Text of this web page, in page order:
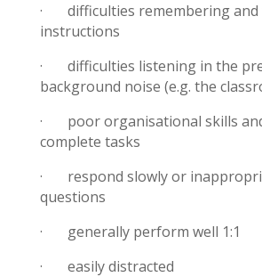
· difficulties remembering and
instructions
· difficulties listening in the
background noise (e.g. the
· poor organisational skills
complete tasks
· respond slowly or
questions
· generally perform well 1:1
· easily distracted